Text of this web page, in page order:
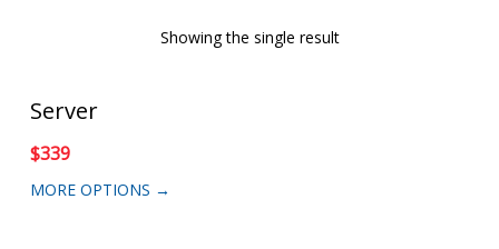
Showing the single result
Server
$339
MORE OPTIONS →